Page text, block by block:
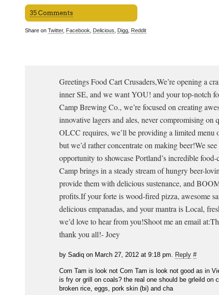
35 Comments
Share on Twitter, Facebook Delicious Digg Reddit
Greetings Food Cart Crusaders,We’re opening a
inner SE, and we want YOU! and your top-notch
Camp Brewing Co., we’re focused on creating
innovative lagers and ales, never compromising on
OLCC requires, we’ll be providing a limited menu
but we’d rather concentrate on making beer!We
opportunity to showcase Portland’s incredible
Camp brings in a steady stream of hungry beer-
provide them with delicious sustenance, and
profits.If your forte is wood-fired pizza, awesome
delicious empanadas, and your mantra is Local,
we’d love to hear from you!Shoot me an email
thank you all!- Joey
by Sadiq on March 27, 2012 at 9:18 pm. Reply #
Com Tam is look not Com Tam is look not good as in
is fry or grill on coals? the real one should be grleild on
broken rice, eggs, pork skin (bi) and cha